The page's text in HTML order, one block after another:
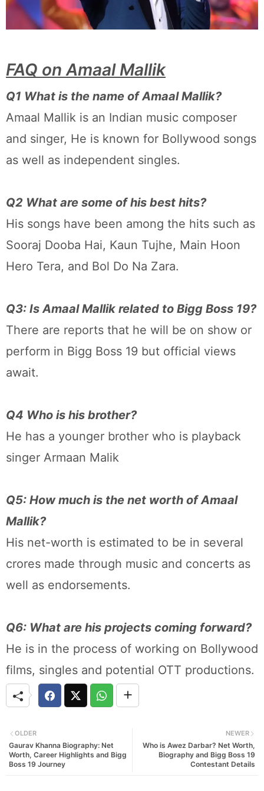
FAQ on Amaal Mallik
Q1 What is the name of Amaal Mallik?
Amaal Mallik is an Indian music composer
and singer, He is known for Bollywood songs
as well as independent singles.
Q2 What are some of his best hits?
His songs have been among the hits such as
Sooraj Dooba Hai, Kaun Tujhe, Main Hoon
Hero Tera, and Bol Do Na Zara.
Q3: Is Amaal Mallik related to Bigg Boss 19?
There are reports that he will be on show or
perform in Bigg Boss 19 but official views
await.
Q4 Who is his brother?
He has a younger brother who is playback
singer Armaan Malik
Q5: How much is the net worth of Amaal
Mallik?
His net-worth is estimated to be in several
crores made through music and concerts as
well as endorsements.
Q6: What are his projects coming forward?
He is in the process of working on Bollywood
films, singles and potential OTT productions.
NEWER
Who is Awez Darbar? Net Worth,
Biography and Bigg Boss 19
Contestant Details
OLDER
Gaurav Khanna Biography: Net
Worth, Career Highlights and Bigg
Boss 19 Journey